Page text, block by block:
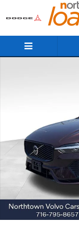
Skip to main content